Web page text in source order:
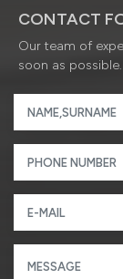
CONTACT
Our team of
soon as possible.